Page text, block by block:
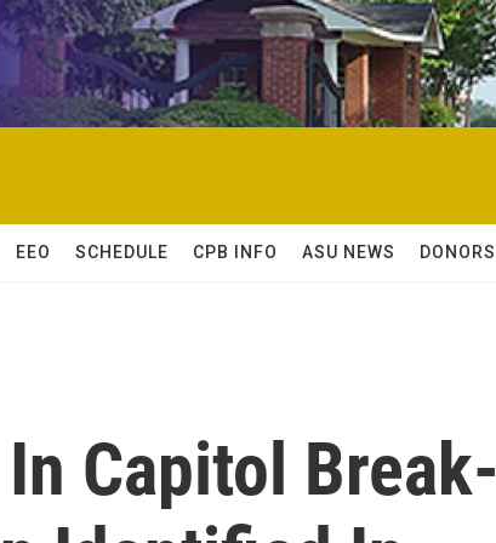
EEO SCHEDULE CPB INFO ASU NEWS DONORS
Capitol Break-